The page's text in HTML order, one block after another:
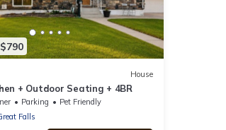
House
+ Outdoor Seating + 4BR
Parking
Pet Friendly
Falls